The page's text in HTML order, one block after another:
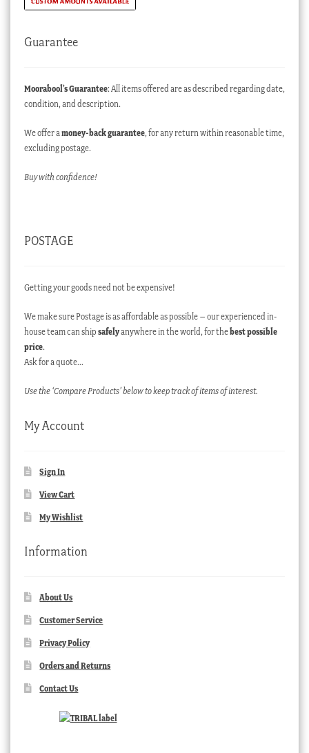
Guarantee
Moorabool’s Guarantee: All items offered are as described regarding date,
condition, and description.
We offer a money-back guarantee, for any return within reasonable time,
excluding postage.
Buy with confidence!
POSTAGE
Getting your goods need not be expensive!
We make sure Postage is as affordable as possible – our experienced in-
house team can ship safelyanywhere in the world, for thebest possible
price.
Ask for a quote…
Use the ‘Compare Products’ below to keep track of items of interest.
My Account
Sign In
View Cart
My Wishlist
Information
About Us
Customer Service
Privacy Policy
Orders and Returns
Contact Us